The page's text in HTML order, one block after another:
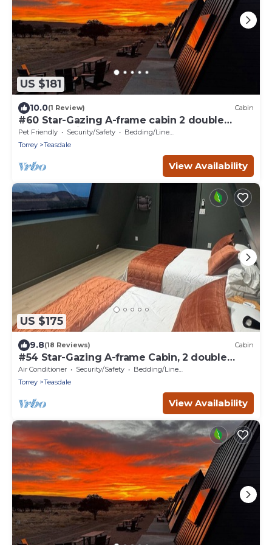
US $181
10.0(1 Review) Cabin
#60 Star-Gazing A-frame cabin 2 double
beds, pet friendly, bathroom at bathhouse
Pet Friendly Security/Safety
Bedding/Linens
Torrey
Teasdale
View Availability
US $175
9.8(18 Reviews) Cabin
#54 Star-Gazing A-frame Cabin, 2 double
beds, No Pets, Bathroom at bathhouse
Air Conditioner Security/Safety
Bedding/Linens
Torrey
Teasdale
View Availability